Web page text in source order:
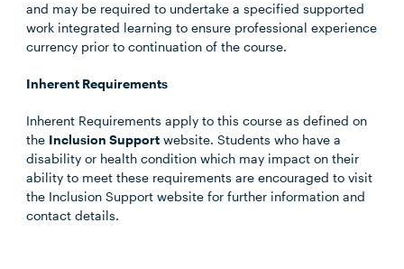
and may be required to undertake a specified supported
work integrated learning to ensure professional experience
currency prior to continuation of the course.
Inherent Requirements
Inherent Requirements apply to this course as defined on
the Inclusion Support website. Students who have a
disability or health condition which may impact on their
ability to meet these requirements are encouraged to visit
the Inclusion Support website for further information and
contact details.